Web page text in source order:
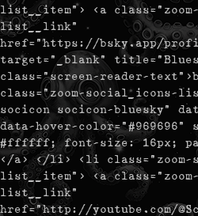
list__item"> <a
list__link"
href="https://bsky.app/
target="_blank"
class="screen-reader-
class="zoom-social_icons-
socicon socicon-bluesky"
data-hover-
#ffffff; font-size: 16px;
</a> </li> <li class="zoom-
list__item"> <a
list__link"
href="http://youtube.com/